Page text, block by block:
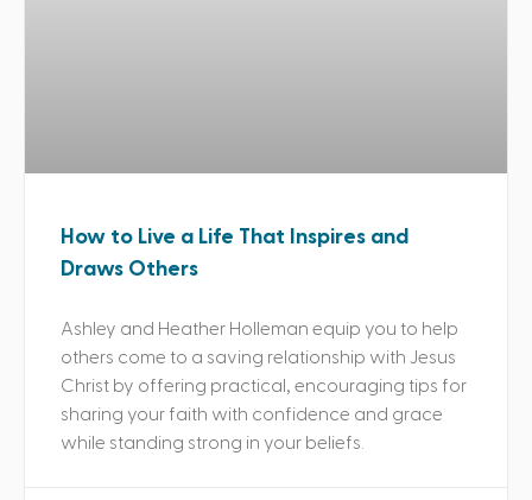
How to Live a Life That Inspires and
Draws Others
Ashley and Heather Holleman equip you to help
others come to a saving relationship with Jesus
Christ by offering practical, encouraging tips for
sharing your faith with confidence and grace
while standing strong in your beliefs.